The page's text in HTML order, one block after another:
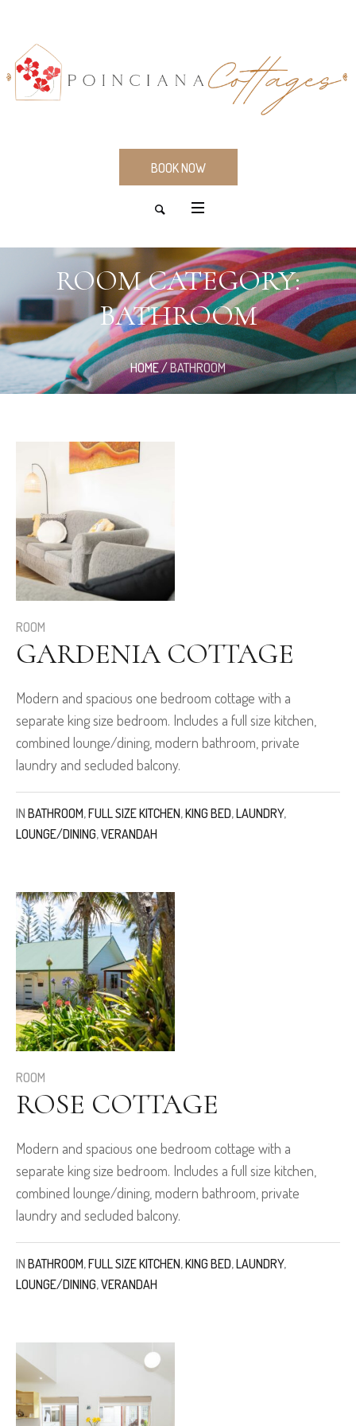
BOOK NOW
ROOM CATEGORY:
BATHROOM
HOME/BATHROOM
ROOM
GARDENIA COTTAGE
Modern and spacious one bedroom cottage with a
separate king size bedroom. Includes a full size kitchen,
combined lounge/dining, modern bathroom, private
laundry and secluded balcony.
IN BATHROOM,FULL SIZE KITCHEN,KING BED,LAUNDRY,
LOUNGE/DINING,VERANDAH
ROOM
ROSE COTTAGE
Modern and spacious one bedroom cottage with a
separate king size bedroom. Includes a full size kitchen,
combined lounge/dining, modern bathroom, private
laundry and secluded balcony.
IN BATHROOM,FULL SIZE KITCHEN,KING BED,LAUNDRY,
LOUNGE/DINING,VERANDAH